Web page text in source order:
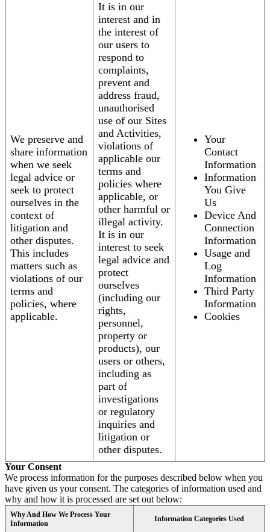
We preserve and
share information
when we seek
legal advice or
seek to protect
ourselves in the
context of
litigation and
other disputes.
This includes
matters such as
violations of our
terms and
policies, where
applicable.
It is in our
interest and in
the interest of
our users to
respond to
complaints,
prevent and
address fraud,
unauthorised
use of our Sites
and Activities,
violations of
applicable our
terms and
policies where
applicable, or
other harmful or
illegal activity.
It is in our
interest to seek
legal advice and
protect
ourselves
(including our
rights,
personnel,
property or
products), our
users or others,
including as
part of
investigations
or regulatory
inquiries and
litigation or
other disputes.
Your
Contact
Information
Information
You Give
Us
Device And
Connection
Information
Usage and
Log
Information
Third Party
Information
Cookies
Your Consent
We process information for the purposes described below when you
have given us your consent. The categories of information used and
why and how it is processed are set out below:
Why And How We Process Your
Information
Information Categories Used